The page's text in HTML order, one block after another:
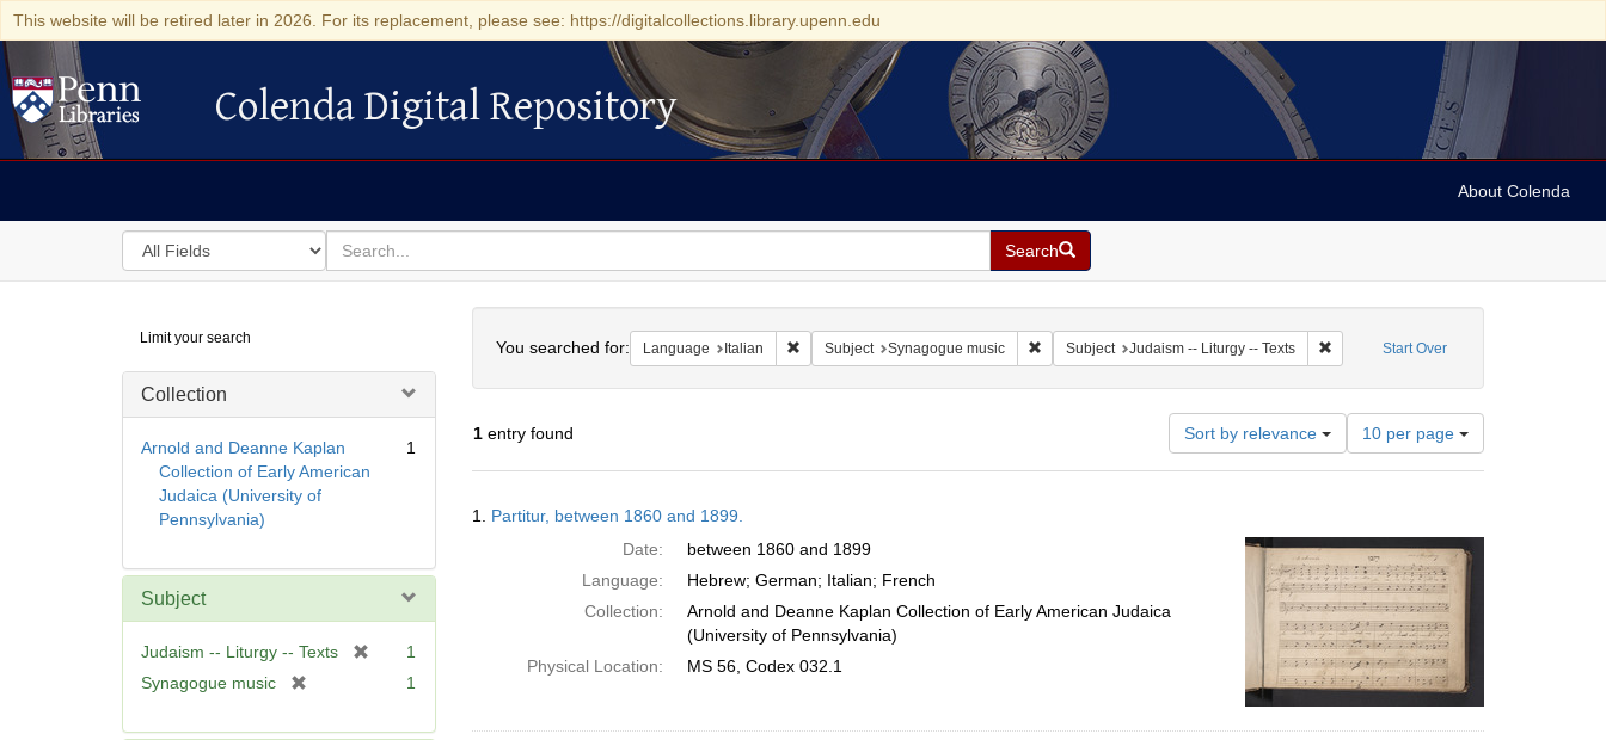
This website will be retired later in 2026. For its replacement, please see: https://digitalcollections.library.upenn.edu
Colenda Digital Repository
Colenda Digital Repository
About Colenda
Search
in
for
search
for
Search
Digital
Repository
Limit your search
Collection
Arnold and Deanne Kaplan
Collection of Early American
Judaica (University of
Pennsylvania)
1
Subject
Judaism -- Liturgy -- Texts
1
Synagogue music
e
1
Start Over
You searched for: Language Italian Remove constraint Language: Italian
Subject Synagogue music Remove constraint Subject: Synagogue music
Subject Judaism -- Liturgy -- Texts Remove constraint Subject: Judaism --
1entry found Sort by relevance
Number
of
results
per
page
10 per page
Results
1. Partitur, between 1860 and 1899.
Date:
between 1860 and 1899
Language:
Hebrew; German; Italian; French
Collection:
Arnold and Deanne Kaplan Collection of Early American Judaica
(University of Pennsylvania)
Physical Location:
MS 56, Codex 032.1